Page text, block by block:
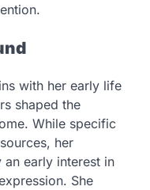
with her early life
shaped the
While specific
her
early interest in
She